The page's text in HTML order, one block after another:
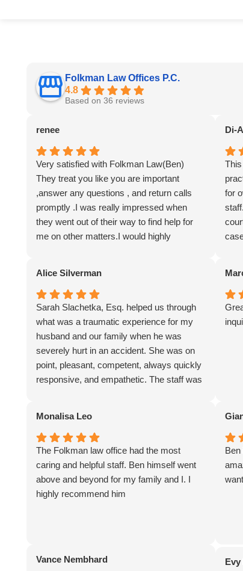
Folkman Law Offices P.C.
4.8
Based on 36 reviews
renee
Very satisfied with Folkman Law(Ben)
They treat you like you are important
,answer any questions , and return calls
promptly .I was really impressed when
they went out of their way to find help for
me on other matters.I would highly
Di-
for
Alice Silverman
Sarah Slachetka, Esq. helped us through
what was a traumatic experience for my
husband and our family when he was
severely hurt in an accident. She was on
point, pleasant, competent, always quickly
responsive, and empathetic. The staff was
recommend them for representation.
Monalisa Leo
The Folkman law office had the most
caring and helpful staff. Ben himself went
above and beyond for my family and I. I
highly recommend him
Ben
Vance Nembhard Evy